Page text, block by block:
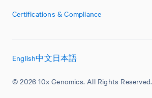
Certifications & Compliance
© 2026 10x Genomics. All Rights Reserved.
English中文日本語